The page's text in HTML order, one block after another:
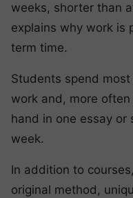
weeks, shorter than
explains why work is
term time.
Students spend
work and, more
hand in one essay or
week.
In addition to courses,
original method,